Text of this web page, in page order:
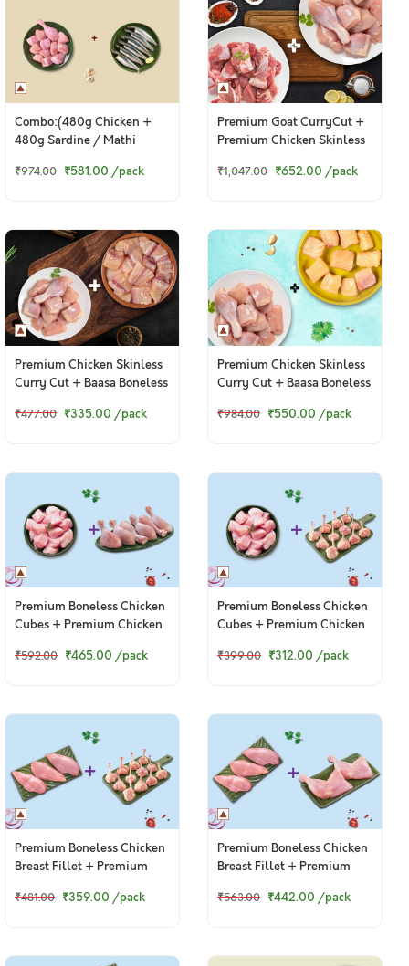
Combo:(480g Chicken +
480g Sardine / Mathi
₹974.00 ₹581.00 /pack
Premium Goat CurryCut +
Premium Chicken Skinless
₹1,047.00 ₹652.00 /pack
Premium Chicken Skinless
Curry Cut + Baasa Boneless
₹477.00 ₹335.00 /pack
Premium Chicken Skinless
Curry Cut + Baasa Boneless
₹984.00 ₹550.00 /pack
Premium Boneless Chicken
Cubes + Premium Chicken
₹592.00 ₹465.00 /pack
Premium Boneless Chicken
Cubes + Premium Chicken
₹399.00 ₹312.00 /pack
Premium Boneless Chicken
Breast Fillet + Premium
₹481.00 ₹359.00 /pack
Premium Boneless Chicken
Breast Fillet + Premium
₹563.00 ₹442.00 /pack